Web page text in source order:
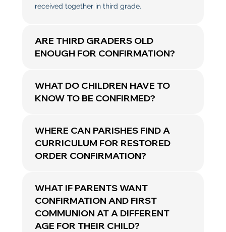
received together in third grade.
ARE THIRD GRADERS OLD
ENOUGH FOR CONFIRMATION?
WHAT DO CHILDREN HAVE TO
KNOW TO BE CONFIRMED?
WHERE CAN PARISHES FIND A
CURRICULUM FOR RESTORED
ORDER CONFIRMATION?
WHAT IF PARENTS WANT
CONFIRMATION AND FIRST
COMMUNION AT A DIFFERENT
AGE FOR THEIR CHILD?